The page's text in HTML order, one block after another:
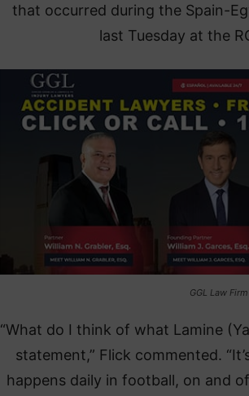
that occurred during the Spain-
last Tuesday at the
GGL Law Firm
“What do I think of what Lamine
statement,” Flick commented.
happens daily in football, on and